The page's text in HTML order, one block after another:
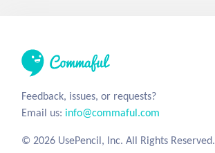
Feedback, issues, or requests?
Email us: info@commaful.com
© 2026 UsePencil, Inc. All Rights Reserved.